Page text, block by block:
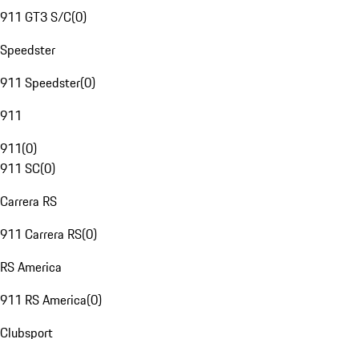
911 GT3 S/C(0)
Speedster
911 Speedster(0)
911
911(0)
911 SC(0)
Carrera RS
911 Carrera RS(0)
RS America
911 RS America(0)
Clubsport